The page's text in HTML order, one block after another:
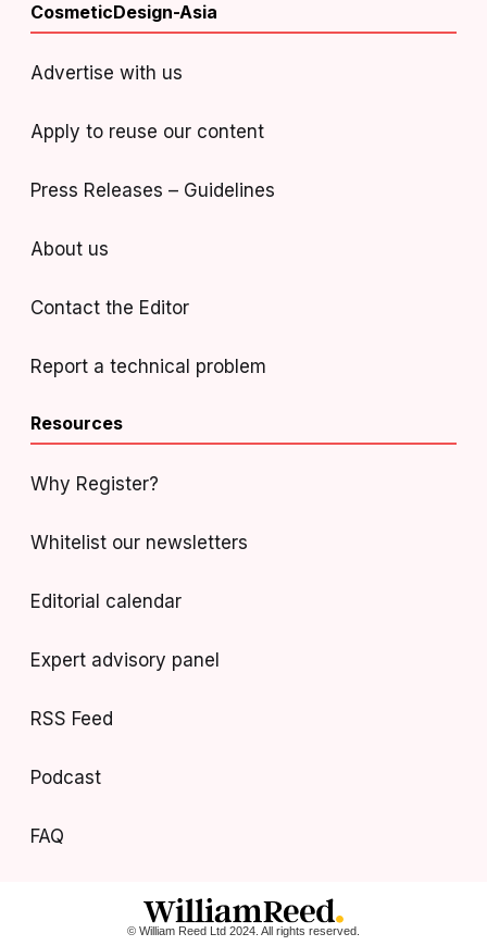
CosmeticDesign-Asia
Advertise with us
Apply to reuse our content
Press Releases – Guidelines
About us
Contact the Editor
Report a technical problem
Resources
Why Register?
Whitelist our newsletters
Editorial calendar
Expert advisory panel
RSS Feed
Podcast
FAQ
© William Reed Ltd 2024. All rights reserved.